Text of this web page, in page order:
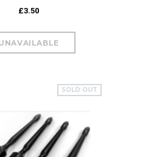
£3.50
SOLD OUT